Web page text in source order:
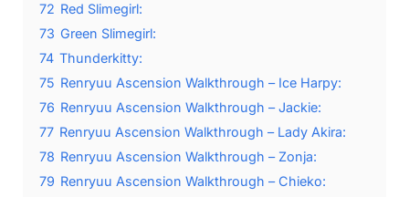
72 Red Slimegirl:
73 Green Slimegirl:
74 Thunderkitty:
75 Renryuu Ascension Walkthrough – Ice Harpy:
76 Renryuu Ascension Walkthrough – Jackie:
77 Renryuu Ascension Walkthrough – Lady Akira:
78 Renryuu Ascension Walkthrough – Zonja:
79 Renryuu Ascension Walkthrough – Chieko: